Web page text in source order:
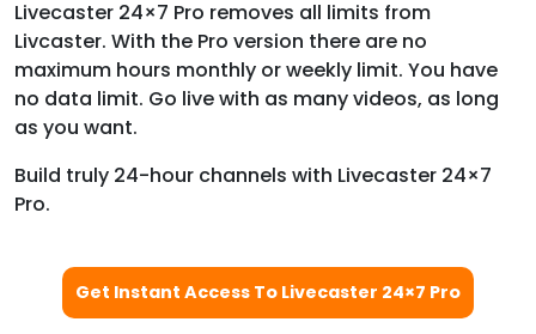
Livecaster 24×7 Pro removes all limits from
Livcaster. With the Pro version there are no
maximum hours monthly or weekly limit. You have
no data limit. Go live with as many videos, as long
as you want.
Build truly 24-hour channels with Livecaster 24×7
Pro.
Get Instant Access To Livecaster 24×7 Pro